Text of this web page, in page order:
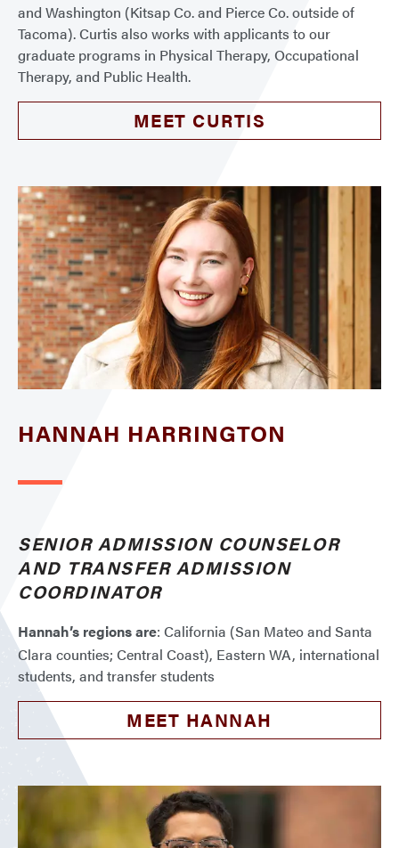
and Washington (Kitsap Co. and Pierce Co. outside of
Tacoma). Curtis also works with applicants to our
graduate programs in Physical Therapy, Occupational
Therapy, and Public Health.
MEET CURTIS
HANNAH HARRINGTON
SENIOR ADMISSION COUNSELOR
AND TRANSFER ADMISSION
COORDINATOR
Hannah’s regions are: California (San Mateo and Santa
Clara counties; Central Coast), Eastern WA, international
students, and transfer students
MEET HANNAH